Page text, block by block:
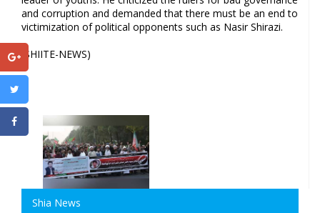
and corruption and demanded that there must be an end to
victimization of political opponents such as Nasir Shirazi.
(SHIITE-NEWS)
Shia News